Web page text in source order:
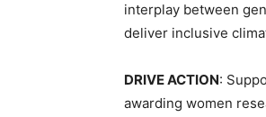
interplay between
deliver inclusive
DRIVE ACTION:
awarding women